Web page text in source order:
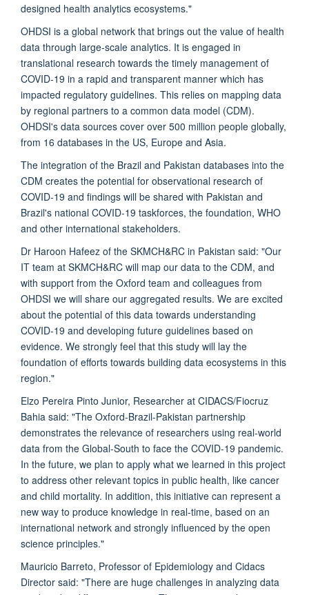
designed health analytics ecosystems."
OHDSI is a global network that brings out the value of health
data through large-scale analytics. It is engaged in
translational research towards the timely management of
COVID-19 in a rapid and transparent manner which has
impacted regulatory guidelines. This relies on mapping data
by regional partners to a common data model (CDM).
OHDSI's data sources cover over 500 million people globally,
from 16 databases in the US, Europe and Asia.
The integration of the Brazil and Pakistan databases into the
CDM creates the potential for observational research of
COVID-19 and findings will be shared with Pakistan and
Brazil's national COVID-19 taskforces, the foundation, WHO
and other international stakeholders.
Dr Haroon Hafeez of the SKMCH&RC in Pakistan said: "Our
IT team at SKMCH&RC will map our data to the CDM, and
with support from the Oxford team and colleagues from
OHDSI we will share our aggregated results. We are excited
about the potential of this data towards understanding
COVID-19 and developing future guidelines based on
evidence. We strongly feel that this study will lay the
foundation of efforts towards building data ecosystems in this
region."
Elzo Pereira Pinto Junior, Researcher at CIDACS/Fiocruz
Bahia said: "The Oxford-Brazil-Pakistan partnership
demonstrates the relevance of researchers using real-world
data from the Global-South to face the COVID-19 pandemic.
In the future, we plan to apply what we learned in this project
to address other relevant topics in public health, like cancer
and child mortality. In addition, this initiative can represent a
new way to produce knowledge in real-time, based on an
international network and strongly influenced by the open
science principles."
Mauricio Barreto, Professor of Epidemiology and Cidacs
Director said: "There are huge challenges in analyzing data